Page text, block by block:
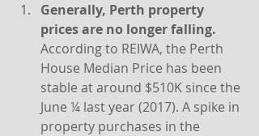
Generally, Perth property
prices are no longer falling.
According to REIWA, the Perth
House Median Price has been
stable at around $510K since the
June ¼ last year (2017). A spike in
property purchases in the